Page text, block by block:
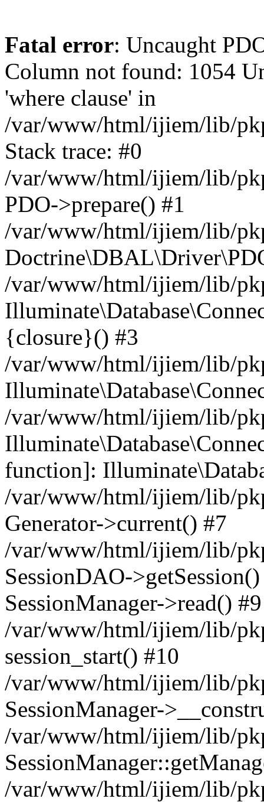
Fatal error: Uncaught
Column not found: 1054
'where clause' in
/var/www/html/ijiem/lib/
Stack trace: #0
/var/www/html/ijiem/lib/
PDO->prepare() #1
/var/www/html/ijiem/lib/
/var/www/html/ijiem/lib/
{closure}() #3
/var/www/html/ijiem/lib/
/var/www/html/ijiem/lib/
function]:
/var/www/html/ijiem/lib/
Generator->current() #7
/var/www/html/ijiem/lib/
SessionDAO-
SessionManager->read() #9
/var/www/html/ijiem/lib/
session_start() #10
/var/www/html/ijiem/lib/
SessionManager-
/var/www/html/ijiem/lib/
/var/www/html/ijiem/lib/